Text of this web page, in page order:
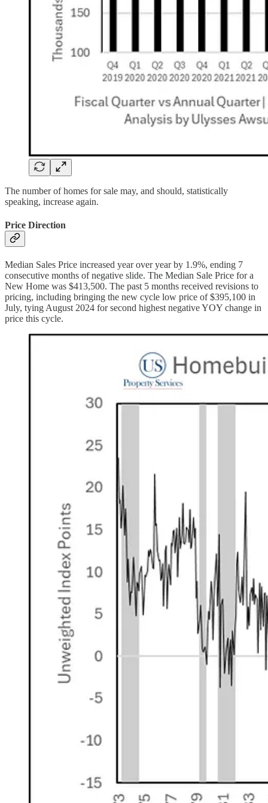
The number of homes for sale may, and should, statistically
speaking, increase again.
Price Direction
Median Sales Price increased year over year by 1.9%, ending 7
consecutive months of negative slide. The Median Sale Price for a
New Home was $413,500. The past 5 months received revisions to
pricing, including bringing the new cycle low price of $395,100 in
July, tying August 2024 for second highest negative YOY change in
price this cycle.